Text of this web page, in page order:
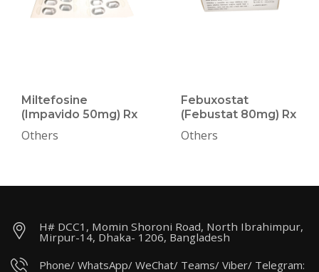
Miltefosine
(Impavido 50mg) Rx
Others
Febuxostat
(Febustat 80mg) Rx
Others
H# DCC1, Momin Shoroni Road, North Ibrahimpur,
Mirpur-14, Dhaka- 1206, Bangladesh
Phone/ WhatsApp/ WeChat/ Teams/ Viber/ Telegram: